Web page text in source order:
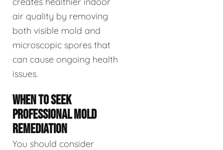
air quality by removing
both visible mold and
microscopic spores that
can cause ongoing health
issues.
WHEN TO SEEK
PROFESSIONAL MOLD
REMEDIATION
You should consider